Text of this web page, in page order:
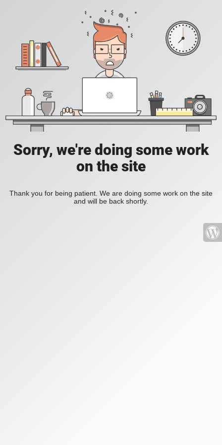
Sorry, we're doing some work
on the site
Thank you for being patient. We are doing some work on the site
and will be back shortly.